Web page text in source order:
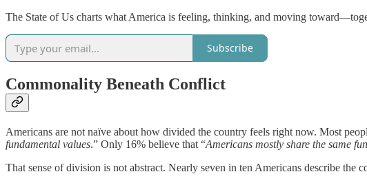
The State of Us charts what America is feeling, thinking, and moving
Subscribe
Commonality Beneath Conflict
Americans are not naïve about how divided the country feels right now. Most
fundamental values.” Only 16% believe that “Americans mostly share the same
That sense of division is not abstract. Nearly seven in ten Americans describe